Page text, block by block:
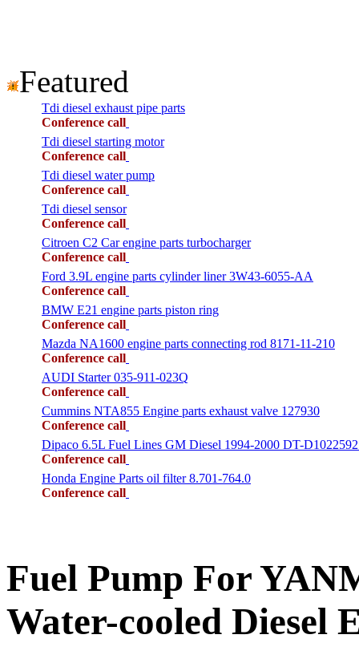
Featured
Tdi diesel exhaust pipe parts
Conference call
Tdi diesel starting motor
Conference call
Tdi diesel water pump
Conference call
Tdi diesel sensor
Conference call
Citroen C2 Car engine parts turbocharger
Conference call
Ford 3.9L engine parts cylinder liner 3W43-6055-AA
Conference call
BMW E21 engine parts piston ring
Conference call
Mazda NA1600 engine parts connecting rod 8171-11-210
Conference call
AUDI Starter 035-911-023Q
Conference call
Cummins NTA855 Engine parts exhaust valve 127930
Conference call
Dipaco 6.5L Fuel Lines GM Diesel 1994-2000 DT-
Conference call
Honda Engine Parts oil filter 8.701-764.0
Conference call
Fuel Pump For
Water-cooled Diesel